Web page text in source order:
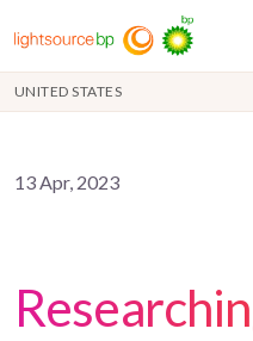
UNITED STATES
13 Apr, 2023